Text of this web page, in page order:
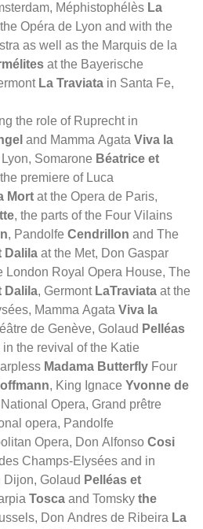
Méphistophélès La
Opéra de Lyon and with the
as well as the Marquis de la
at the Bayerische
La Traviata in Santa Fe,
the role of Ruprecht in
and Mamma Agata Viva la
Somarone Béatrice et
premiere of Luca
Mort at the Opera de Paris,
, the parts of the Four Vilains
, Pandolfe Cendrillon and The
Dalila at the Met, Don Gaspar
London Royal Opera House, The
Dalila, Germont LaTraviata at the
Mamma Agata Viva la
de Genève, Golaud Pelléas
the revival of the Katie
Madama Butterfly Four
, King Ignace Yvonne de
Opera, Grand prêtre
opera, Pandolfe
Opera, Don Alfonso Cosi
Champs-Elysées and in
Dijon, Golaud Pelléas et
Tosca and Tomsky the
Don Andres de Ribeira La